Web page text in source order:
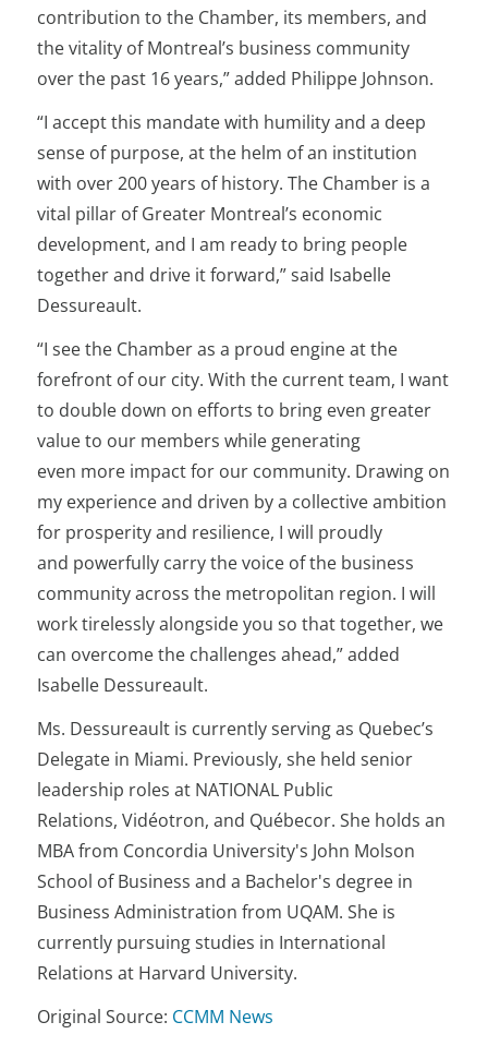
contribution to the Chamber, its members, and
the vitality of Montreal’s business community
over the past 16 years,” added Philippe Johnson.
“I accept this mandate with humility and a deep
sense of purpose, at the helm of an institution
with over 200 years of history. The Chamber is a
vital pillar of Greater Montreal’s economic
development, and I am ready to bring people
together and drive it forward,” said Isabelle
Dessureault.
“I see the Chamber as a proud engine at the
forefront of our city. With the current team, I want
to double down on efforts to bring even greater
value to our members while generating
even more impact for our community. Drawing on
my experience and driven by a collective ambition
for prosperity and resilience, I will proudly
and powerfully carry the voice of the business
community across the metropolitan region. I will
work tirelessly alongside you so that together, we
can overcome the challenges ahead,” added
Isabelle Dessureault.
Ms. Dessureault is currently serving as Quebec’s
Delegate in Miami. Previously, she held senior
leadership roles at NATIONAL Public
Relations, Vidéotron, and Québecor. She holds an
MBA from Concordia University's John Molson
School of Business and a Bachelor's degree in
Business Administration from UQAM. She is
currently pursuing studies in International
Relations at Harvard University.
Original Source: CCMM News